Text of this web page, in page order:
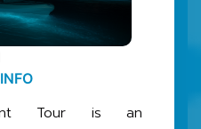
Tour is an